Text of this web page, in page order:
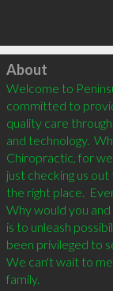
Click to load
About
Welcome to
committed to
quality care
and technology.
Chiropractic, for
just checking us
the right place.
Why would you and
is to unleash
been privileged to
We can't wait to
family.